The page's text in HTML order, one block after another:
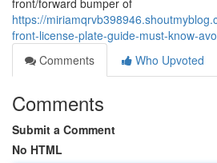
front/forward bumper of
https://
front-license-plate-guide-must-know-
Comments
Who Upvoted
Comments
Submit a Comment
No HTML